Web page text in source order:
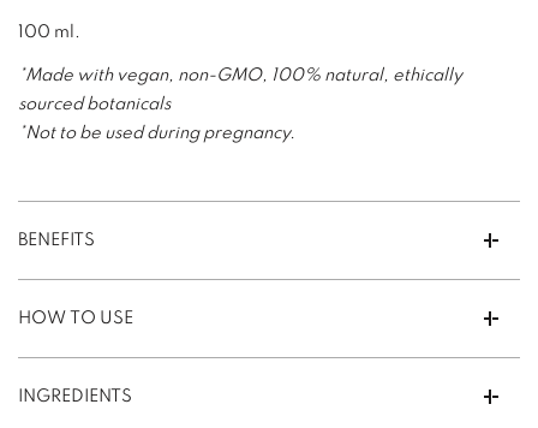
100 ml.
*Made with vegan, non-GMO, 100% natural, ethically
sourced botanicals
*Not to be used during pregnancy.
BENEFITS
HOW TO USE
INGREDIENTS